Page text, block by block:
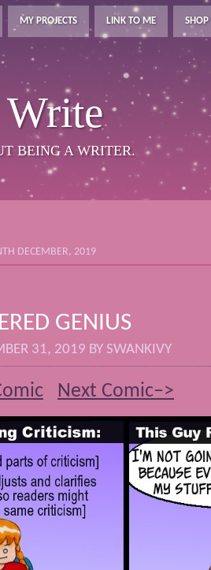
MY PROJECTS LINK TO ME SHOP
Write
BEING A WRITER.
DECEMBER, 2019
GENIUS
31, 2019 BY SWANKIVY
Next Comic–>